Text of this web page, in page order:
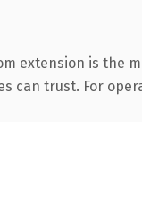
extension is the
can trust. For